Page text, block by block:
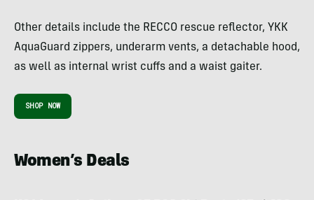
Other details include the RECCO rescue reflector, YKK
AquaGuard zippers, underarm vents, a detachable hood,
as well as internal wrist cuffs and a waist gaiter.
SHOP NOW
Women’s Deals